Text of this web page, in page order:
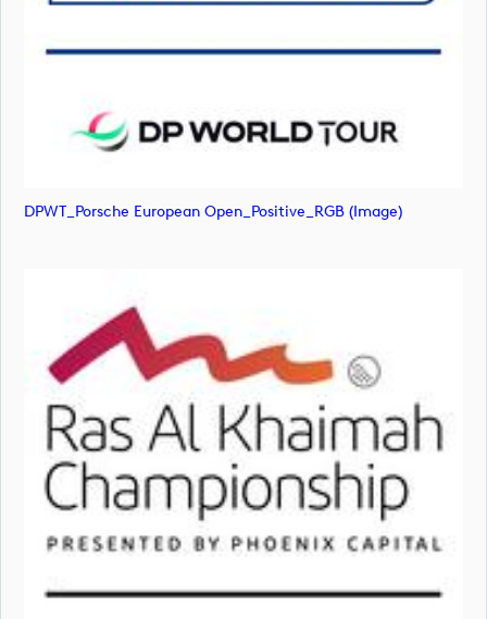
DPWT_Porsche European Open_Positive_RGB (image)